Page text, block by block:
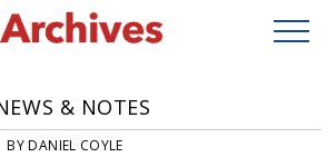
& NOTES
DANIEL COYLE